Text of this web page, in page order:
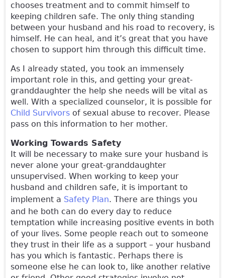
chooses treatment and to commit himself to
keeping children safe. The only thing standing
between your husband and his road to recovery, is
himself. He can heal, and it’s great that you have
chosen to support him through this difficult time.
As I already stated, you took an immensely
important role in this, and getting your great-
granddaughter the help she needs will be vital as
well. With a specialized counselor, it is possible for
Child Survivors of sexual abuse to recover. Please
pass on this information to her mother.
Working Towards Safety
It will be necessary to make sure your husband is
never alone your great-granddaughter
unsupervised. When working to keep your
husband and children safe, it is important to
implement a Safety Plan. There are things you
and he both can do every day to reduce
temptation while increasing positive events in both
of your lives. Some people reach out to someone
they trust in their life as a support – your husband
has you which is fantastic. Perhaps there is
someone else he can look to, like another relative